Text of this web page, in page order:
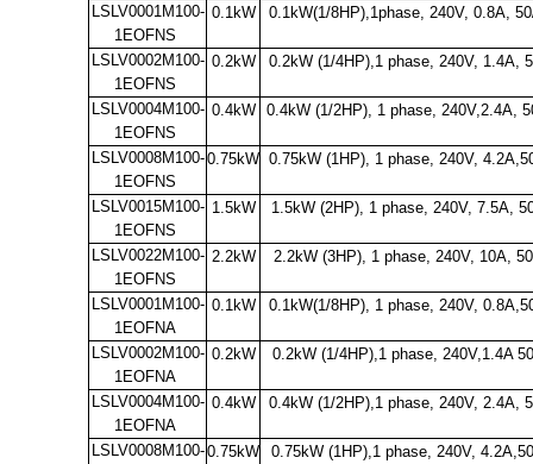
LSLV0001M100-
1EOFNS
0.1kW 0.1kW(1/8HP),1phase, 240V, 0.8A,
LSLV0002M100-
1EOFNS
0.2kW 0.2kW (1/4HP),1 phase, 240V, 1.4A,
LSLV0004M100-
1EOFNS
0.4kW 0.4kW (1/2HP), 1 phase, 240V,2.4A,
LSLV0008M100-
1EOFNS
0.75kW 0.75kW (1HP), 1 phase, 240V,
LSLV0015M100-
1EOFNS
1.5kW 1.5kW (2HP), 1 phase, 240V, 7.5A,
LSLV0022M100-
1EOFNS
2.2kW 2.2kW (3HP), 1 phase, 240V, 10A,
LSLV0001M100-
1EOFNA
0.1kW 0.1kW(1/8HP), 1 phase, 240V,
LSLV0002M100-
1EOFNA
0.2kW 0.2kW (1/4HP),1 phase, 240V,1.4A
LSLV0004M100-
1EOFNA
0.4kW 0.4kW (1/2HP),1 phase, 240V, 2.4A,
LSLV0008M100-0.75kW 0.75kW (1HP),1 phase, 240V,